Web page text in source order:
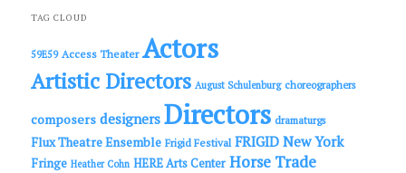
c
TAG CLOUD
59E59 Access Theater Actors
Artistic Directors August Schulenburg choreographers
composers designers Directors dramaturgs
Flux Theatre Ensemble Frigid Festival FRIGID New York
Fringe Heather Cohn HERE Arts Center Horse Trade